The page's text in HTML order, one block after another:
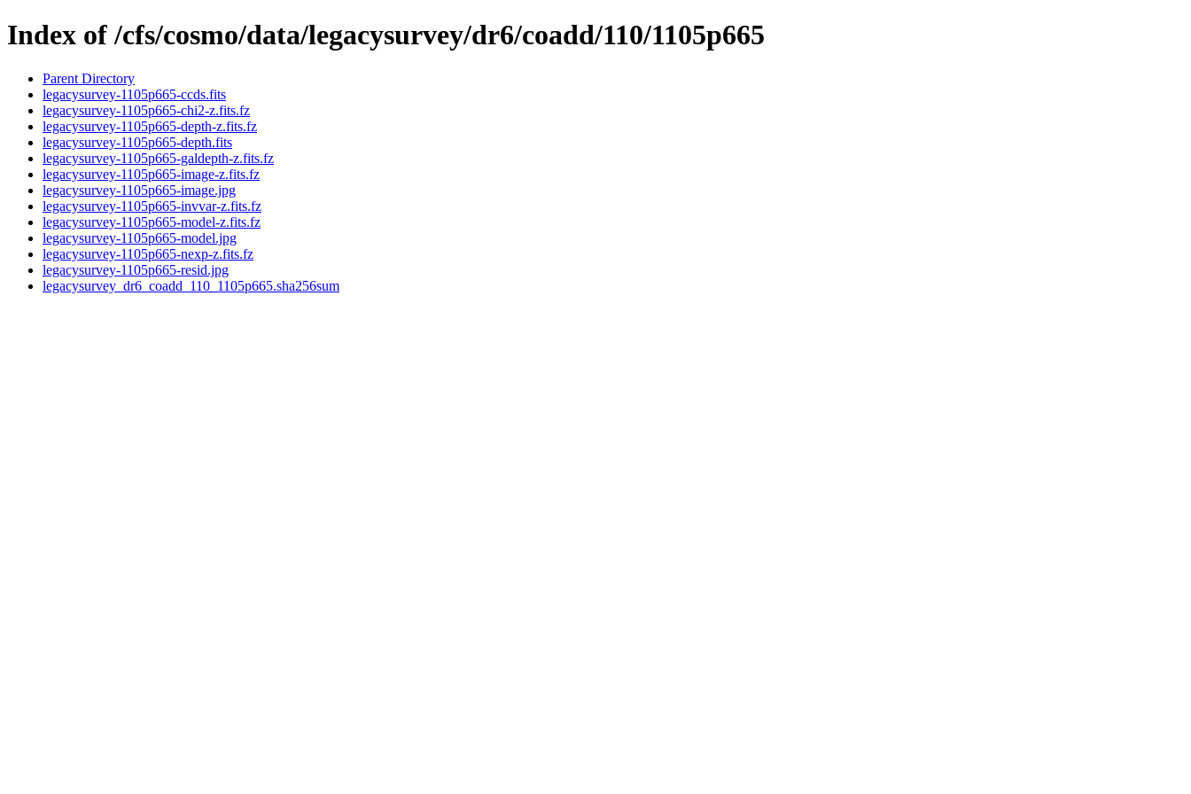
Index of /cfs/cosmo/data/legacysurvey/dr6/coadd/110/1105p665
Parent Directory
legacysurvey-1105p665-ccds.fits
legacysurvey-1105p665-chi2-z.fits.fz
legacysurvey-1105p665-depth-z.fits.fz
legacysurvey-1105p665-depth.fits
legacysurvey-1105p665-galdepth-z.fits.fz
legacysurvey-1105p665-image-z.fits.fz
legacysurvey-1105p665-image.jpg
legacysurvey-1105p665-invvar-z.fits.fz
legacysurvey-1105p665-model-z.fits.fz
legacysurvey-1105p665-model.jpg
legacysurvey-1105p665-nexp-z.fits.fz
legacysurvey-1105p665-resid.jpg
legacysurvey_dr6_coadd_110_1105p665.sha256sum